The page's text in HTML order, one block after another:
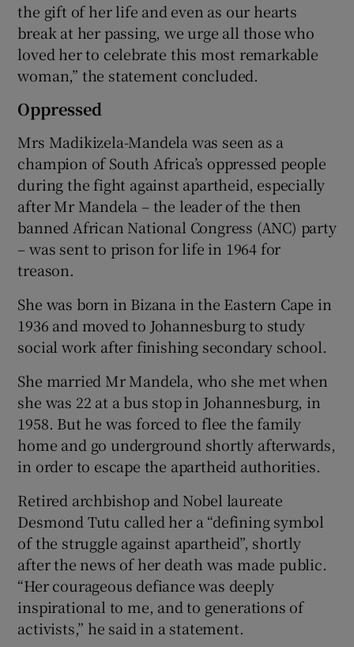
the gift of her life and even as our hearts
break at her passing, we urge all those who
loved her to celebrate this most remarkable
woman,” the statement concluded.
Oppressed
Mrs Madikizela-Mandela was seen as a
champion of South Africa’s oppressed people
during the fight against apartheid, especially
after Mr Mandela – the leader of the then
banned African National Congress (ANC) party
– was sent to prison for life in 1964 for
treason.
She was born in Bizana in the Eastern Cape in
1936 and moved to Johannesburg to study
social work after finishing secondary school.
She married Mr Mandela, who she met when
she was 22 at a bus stop in Johannesburg, in
1958. But he was forced to flee the family
home and go underground shortly afterwards,
in order to escape the apartheid authorities.
Retired archbishop and Nobel laureate
Desmond Tutu called her a “defining symbol
of the struggle against apartheid”, shortly
after the news of her death was made public.
“Her courageous defiance was deeply
inspirational to me, and to generations of
activists,” he said in a statement.